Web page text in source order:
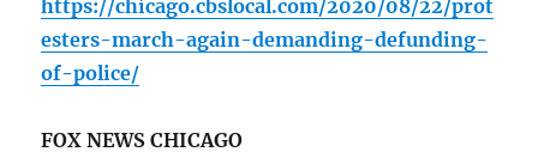
https://chicago.cbslocal.com/2020/08/22/prot
esters-march-again-demanding-defunding-
of-police/
FOX NEWS CHICAGO